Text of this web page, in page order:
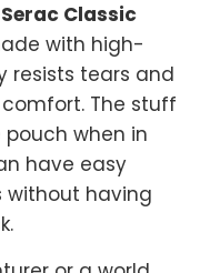
Serac Classic
with high-
resists tears and
The stuff
when in
have easy
without having